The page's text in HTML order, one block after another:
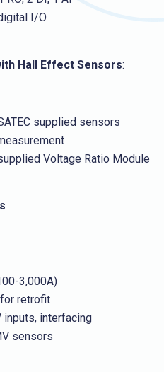
I/O
Hall Effect Sensors:
supplied sensors
Voltage Ratio Module
3,000A)
for retrofit
inputs, interfacing
sensors